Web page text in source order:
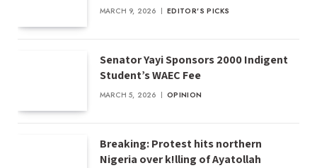
MARCH 9, 2026 EDITOR'S PICKS
Senator Yayi Sponsors 2000 Indigent
Student’s WAEC Fee
MARCH 5, 2026 OPINION
Breaking: Protest hits northern
Nigeria over k!lling of Ayatollah